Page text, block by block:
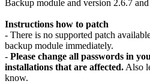
Backup module and version 2.6.7
Instructions how to patch
- There is no supported patch
backup module immediately.
- Please change all passwords in
installations that are affected.Also
know.